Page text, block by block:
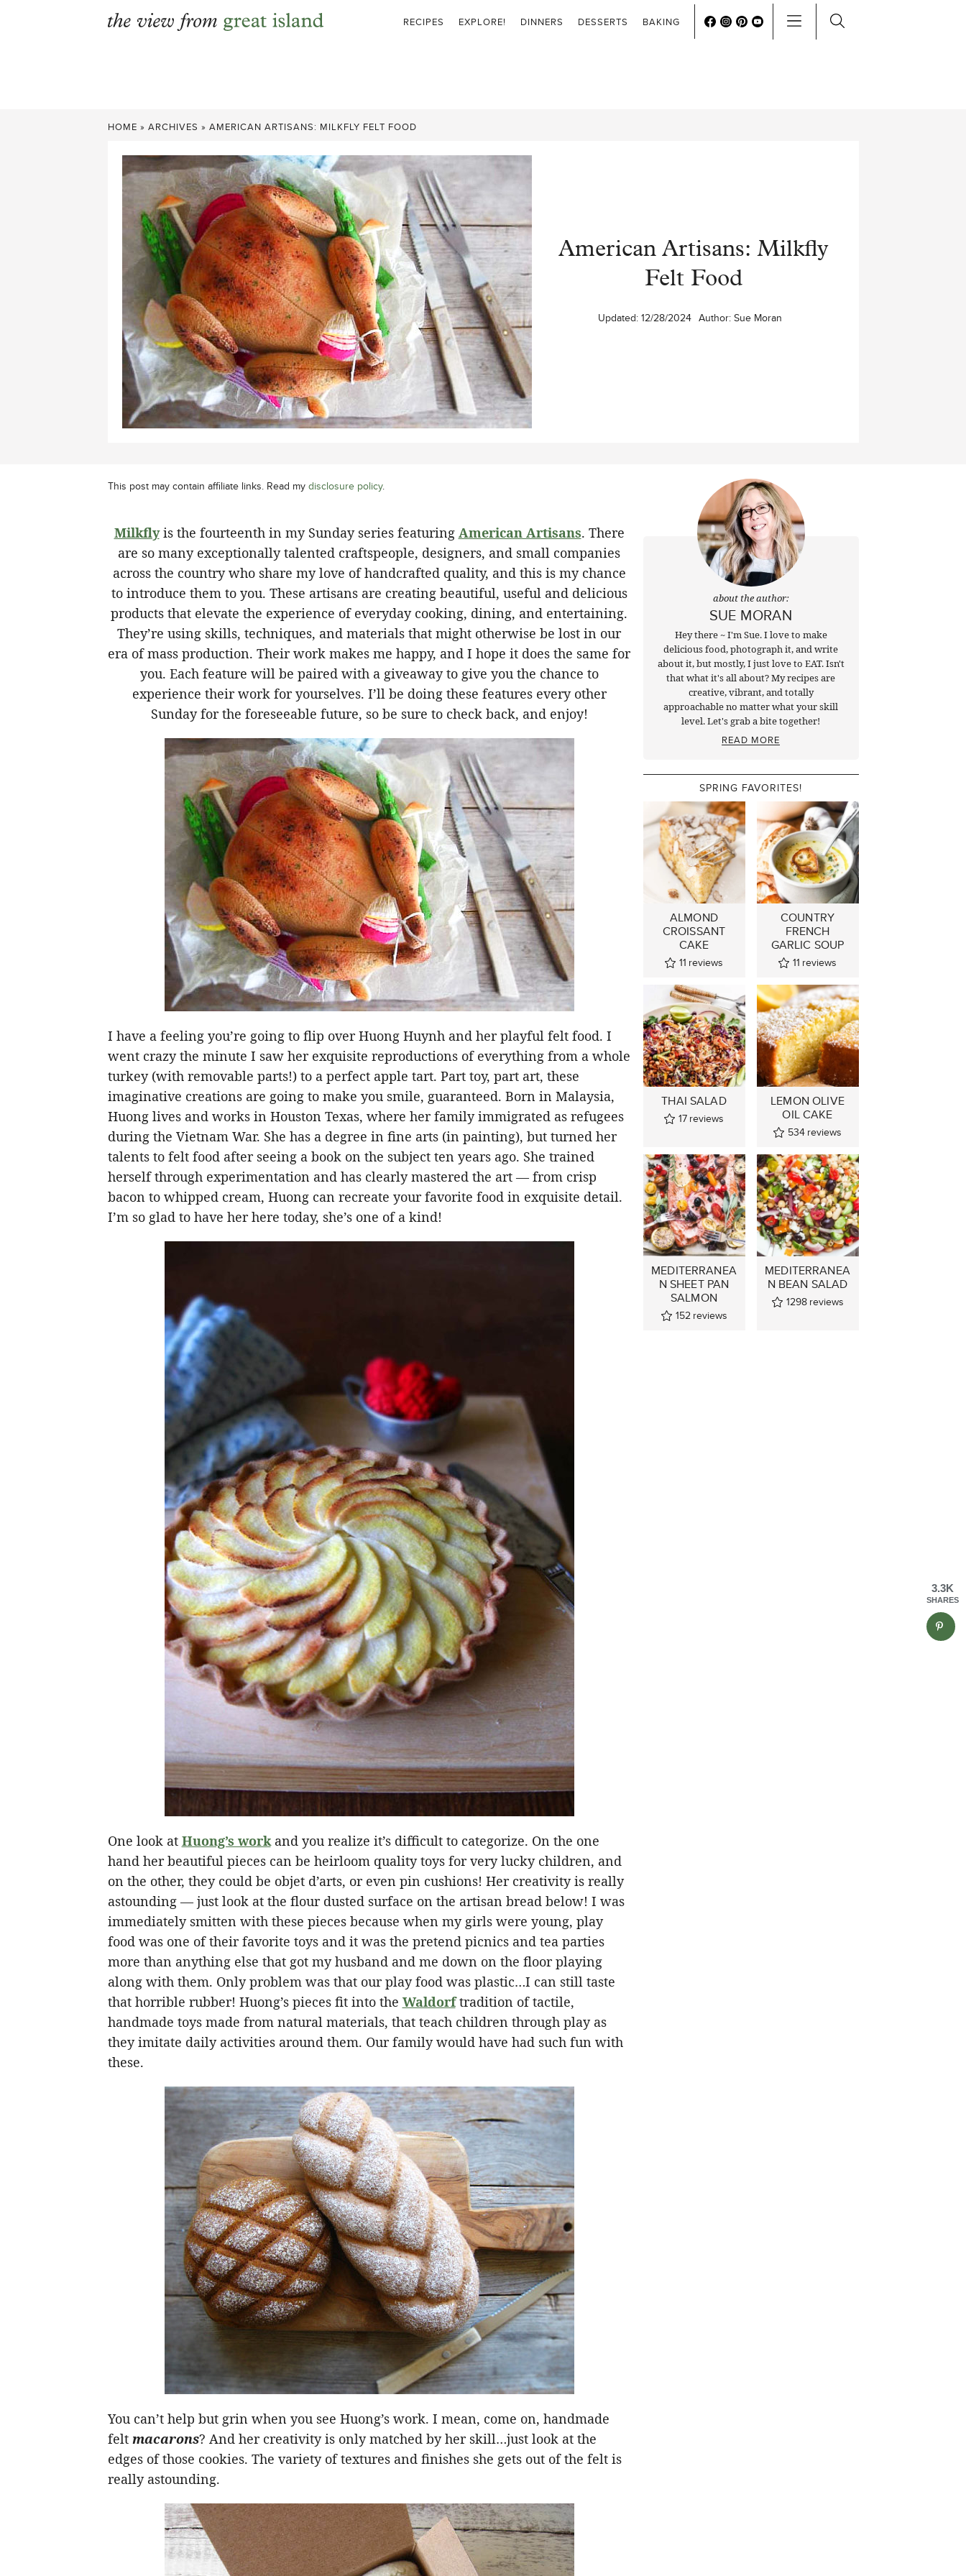
RECIPES EXPLORE! DINNERS DESSERTS BAKING
HOME » ARCHIVES » AMERICAN ARTISANS: MILKFLY FELT FOOD
American Artisans: Milkfly
Felt Food
Updated: 12/28/2024 Author: Sue Moran
This post may contain affiliate links. Read my disclosure policy.
Milkflyis the fourteenth in my Sunday series featuring American Artisans. There
are so many exceptionally talented craftspeople, designers, and small companies
across the country who share my love of handcrafted quality, and this is my chance
to introduce them to you. These artisans are creating beautiful, useful and delicious
products that elevate the experience of everyday cooking, dining, and entertaining.
They’re using skills, techniques, and materials that might otherwise be lost in our
era of mass production. Their work makes me happy, and I hope it does the same for
you. Each feature will be paired with a giveaway to give you the chance to
experience their work for yourselves. I’ll be doing these features every other
Sunday for the foreseeable future, so be sure to check back, and enjoy!
I have a feeling you’re going to flip over Huong Huynh and her playful felt food. I
went crazy the minute I saw her exquisite reproductions of everything from a whole
turkey (with removable parts!) to a perfect apple tart. Part toy, part art, these
imaginative creations are going to make you smile, guaranteed. Born in Malaysia,
Huong lives and works in Houston Texas, where her family immigrated as refugees
during the Vietnam War. She has a degree in fine arts (in painting), but turned her
talents to felt food after seeing a book on the subject ten years ago. She trained
herself through experimentation and has clearly mastered the art — from crisp
bacon to whipped cream, Huong can recreate your favorite food in exquisite detail.
I’m so glad to have her here today, she’s one of a kind!
One look at Huong’s workand you realize it’s difficult to categorize. On the one
hand her beautiful pieces can be heirloom quality toys for very lucky children, and
on the other, they could be objet d’arts, or even pin cushions! Her creativity is really
astounding — just look at the flour dusted surface on the artisan bread below! I was
immediately smitten with these pieces because when my girls were young, play
food was one of their favorite toys and it was the pretend picnics and tea parties
more than anything else that got my husband and me down on the floor playing
along with them. Only problem was that our play food was plastic…I can still taste
that horrible rubber! Huong’s pieces fit into the Waldorftradition of tactile,
handmade toys made from natural materials, that teach children through play as
they imitate daily activities around them. Our family would have had such fun with
these.
You can’t help but grin when you see Huong’s work. I mean, come on, handmade
felt macarons? And her creativity is only matched by her skill…just look at the
edges of those cookies. The variety of textures and finishes she gets out of the felt is
really astounding.
about the author:
SUE MORAN
Hey there ~ I'm Sue. I love to make
delicious food, photograph it, and write
about it, but mostly, I just love to EAT. Isn't
that what it's all about? My recipes are
creative, vibrant, and totally
approachable no matter what your skill
level. Let's grab a bite together!
READ MORE
SPRING FAVORITES!
ALMOND
CROISSANT
CAKE
11 reviews
COUNTRY
FRENCH
GARLIC SOUP
11 reviews
THAI SALAD
17 reviews
LEMON OLIVE
OIL CAKE
534 reviews
MEDITERRANEA
N SHEET PAN
SALMON
152 reviews
MEDITERRANEA
N BEAN SALAD
1298 reviews
3.3K
SHARES